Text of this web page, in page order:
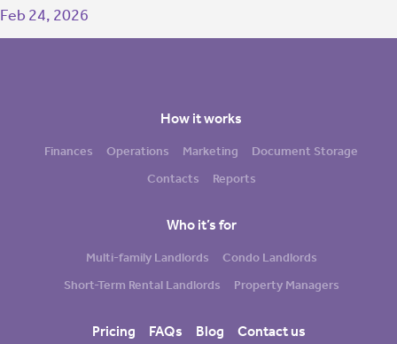
Feb 24, 2026
How it works
Finances Operations Marketing
Document Storage
Contacts
Reports
Who it’s for
Multi-family Landlords
Condo Landlords
Short-Term Rental Landlords
Property Managers
Pricing FAQs Blog Contact us